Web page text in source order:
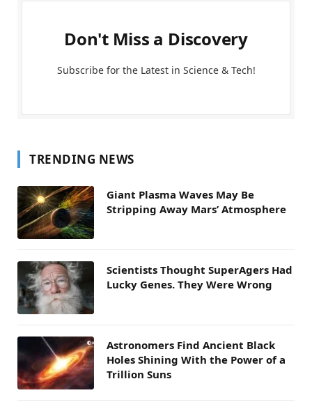
Don't Miss a Discovery
Subscribe for the Latest in Science & Tech!
TRENDING NEWS
Giant Plasma Waves May Be
Stripping Away Mars’ Atmosphere
Scientists Thought SuperAgers Had
Lucky Genes. They Were Wrong
Astronomers Find Ancient Black
Holes Shining With the Power of a
Trillion Suns